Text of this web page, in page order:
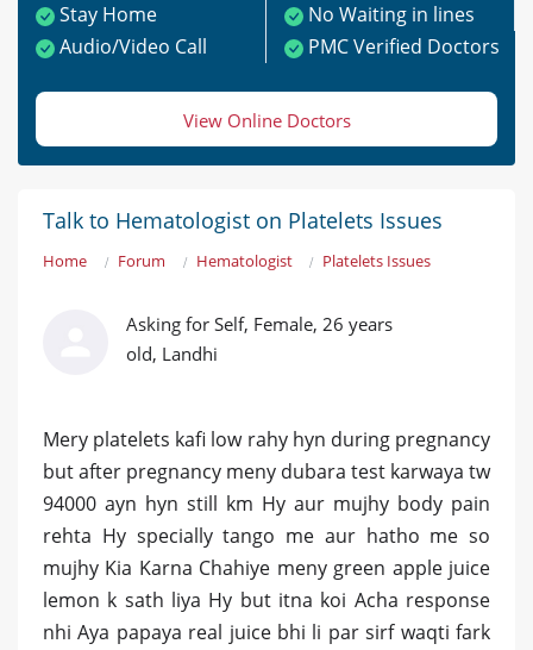
Stay Home
No Waiting in lines
Audio/Video Call
PMC Verified Doctors
View Online Doctors
Talk to Hematologist on Platelets Issues
Home Forum Hematologist Platelets Issues
Asking for Self, Female, 26 years
old, Landhi
Mery platelets kafi low rahy hyn during pregnancy
but after pregnancy meny dubara test karwaya tw
94000 ayn hyn still km Hy aur mujhy body pain
rehta Hy specially tango me aur hatho me so
mujhy Kia Karna Chahiye meny green apple juice
lemon k sath liya Hy but itna koi Acha response
nhi Aya papaya real juice bhi li par sirf waqti fark